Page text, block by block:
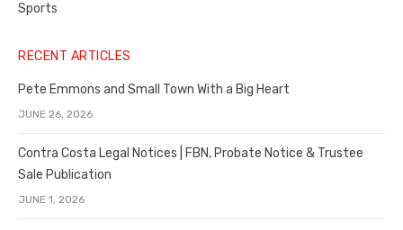
Sports
RECENT ARTICLES
Pete Emmons and Small Town With a Big Heart
JUNE 26, 2026
Contra Costa Legal Notices | FBN, Probate Notice & Trustee
Sale Publication
JUNE 1, 2026